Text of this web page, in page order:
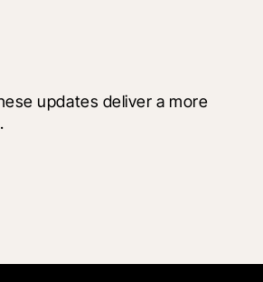
updates deliver a more